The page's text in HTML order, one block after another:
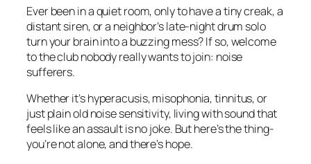
Ever been in a quiet room, only to have a tiny creak, a
distant siren, or a neighbor’s late-night drum solo
turn your brain into a buzzing mess? If so, welcome
to the club nobody really wants to join: noise
sufferers.
Whether it’s hyperacusis, misophonia, tinnitus, or
just plain old noise sensitivity, living with sound that
feels like an assault is no joke. But here’s the thing-
you’re not alone, and there’s hope.